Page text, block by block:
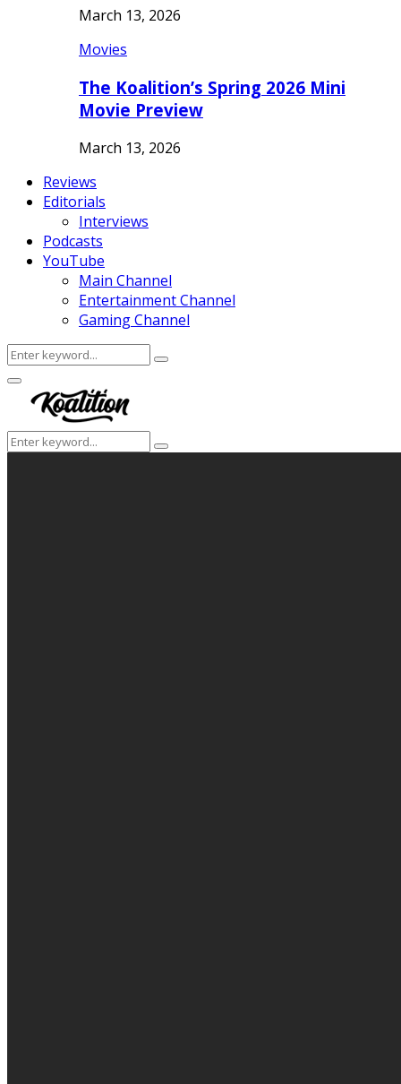
March 13, 2026
Movies
The Koalition’s Spring 2026 Mini
Movie Preview
March 13, 2026
Reviews
Editorials
Interviews
Podcasts
YouTube
Main Channel
Entertainment Channel
Gaming Channel
Search
for:
Search
Facebook
Twitter
Instagram
Youtube
Primary
Menu
Search
for:
Search